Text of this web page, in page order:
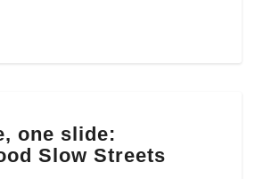
one slide:
Slow Streets